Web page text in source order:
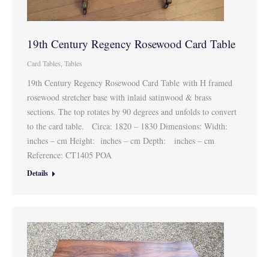
19th Century Regency Rosewood Card Table
Card Tables, Tables
19th Century Regency Rosewood Card Table with H framed
rosewood stretcher base with inlaid satinwood & brass
sections. The top rotates by 90 degrees and unfolds to convert
to the card table. Circa: 1820 – 1830 Dimensions: Width:
inches – cm Height: inches – cm Depth: inches – cm
Reference: CT1405 POA
Details